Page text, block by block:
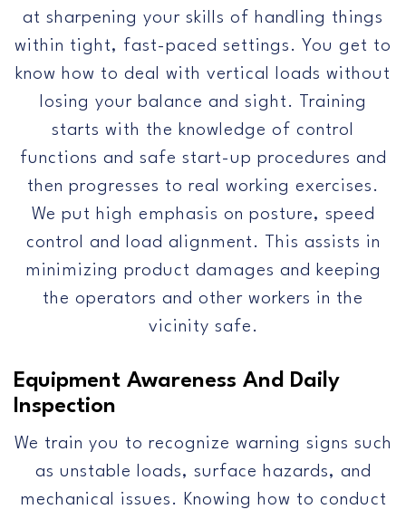
at sharpening your skills of handling things
within tight, fast-paced settings. You get to
know how to deal with vertical loads without
losing your balance and sight. Training
starts with the knowledge of control
functions and safe start-up procedures and
then progresses to real working exercises.
We put high emphasis on posture, speed
control and load alignment. This assists in
minimizing product damages and keeping
the operators and other workers in the
vicinity safe.
Equipment Awareness And Daily
Inspection
We train you to recognize warning signs such
as unstable loads, surface hazards, and
mechanical issues. Knowing how to conduct